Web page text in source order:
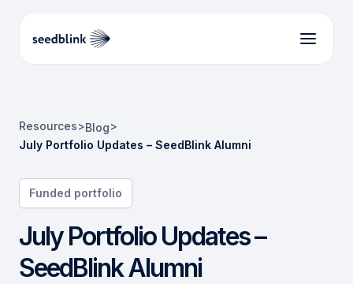
Resources>Blog>
July Portfolio Updates – SeedBlink Alumni
Funded portfolio
July Portfolio Updates –
SeedBlink Alumni